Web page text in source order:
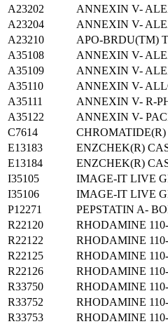
A23202
ANNEXIN V-
A23204
ANNEXIN V-
A23210
APO-BRDU(TM)
A35108
ANNEXIN V-
A35109
ANNEXIN V-
A35110
ANNEXIN V-
A35111
ANNEXIN V- R-
A35122
ANNEXIN V-
C7614
E13183
ENZCHEK(R)
E13184
ENZCHEK(R)
I35105
IMAGE-IT LIVE
I35106
IMAGE-IT LIVE
P12271
PEPSTATIN A-
R22120
RHODAMINE
R22122
RHODAMINE
R22125
RHODAMINE
R22126
RHODAMINE
R33750
RHODAMINE
R33752
RHODAMINE
R33753
RHODAMINE